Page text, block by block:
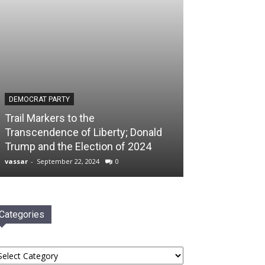
DEMOCRAT PARTY
Trail Markers to the
Transcendence of Liberty; Donald
Trump and the Election of 2024
vassar - September 22, 2024 0